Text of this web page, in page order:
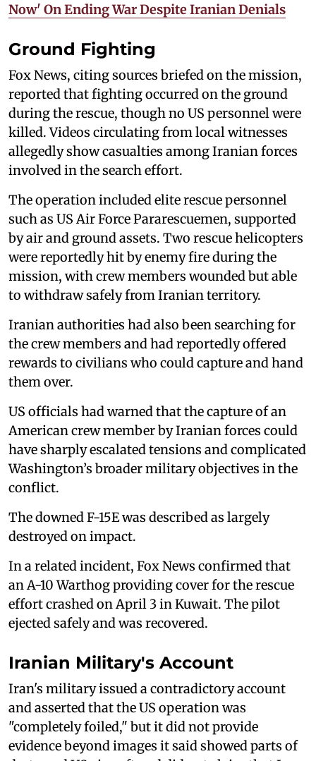
Now' On Ending War Despite Iranian Denials
Ground Fighting
Fox News, citing sources briefed on the mission,
reported that fighting occurred on the ground
during the rescue, though no US personnel were
killed. Videos circulating from local witnesses
allegedly show casualties among Iranian forces
involved in the search effort.
The operation included elite rescue personnel
such as US Air Force Pararescuemen, supported
by air and ground assets. Two rescue helicopters
were reportedly hit by enemy fire during the
mission, with crew members wounded but able
to withdraw safely from Iranian territory.
Iranian authorities had also been searching for
the crew members and had reportedly offered
rewards to civilians who could capture and hand
them over.
US officials had warned that the capture of an
American crew member by Iranian forces could
have sharply escalated tensions and complicated
Washington’s broader military objectives in the
conflict.
The downed F-15E was described as largely
destroyed on impact.
In a related incident, Fox News confirmed that
an A-10 Warthog providing cover for the rescue
effort crashed on April 3 in Kuwait. The pilot
ejected safely and was recovered.
Iranian Military's Account
Iran's military issued a contradictory account
and asserted that the US operation was
"completely foiled," but it did not provide
evidence beyond images it said showed parts of